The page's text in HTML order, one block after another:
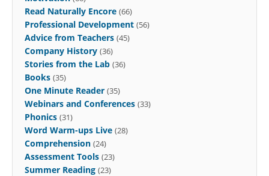
Read Naturally Encore (66)
Professional Development (56)
Advice from Teachers (45)
Company History (36)
Stories from the Lab (36)
Books (35)
One Minute Reader (35)
Webinars and Conferences (33)
Phonics (31)
Word Warm-ups Live (28)
Comprehension (24)
Assessment Tools (23)
Summer Reading (23)